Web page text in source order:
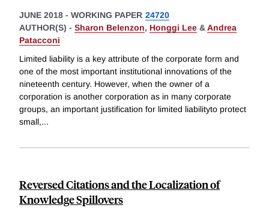
JUNE 2018 - WORKING PAPER 24720
AUTHOR(S) - Sharon Belenzon, Honggi Lee &Andrea
Patacconi
Limited liability is a key attribute of the corporate form and
one of the most important institutional innovations of the
nineteenth century. However, when the owner of a
corporation is another corporation as in many corporate
groups, an important justification for limited liabilityto protect
small,...
Reversed Citations and the Localization of
Knowledge Spillovers